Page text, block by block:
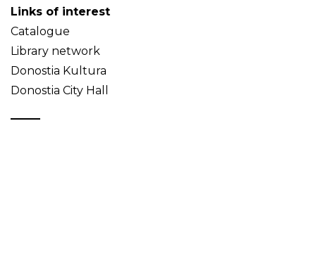
Links of interest
Catalogue
Library network
Donostia Kultura
Donostia City Hall